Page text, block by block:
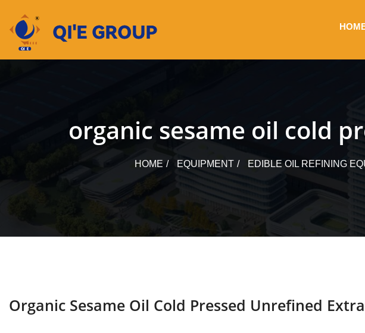
content
organic sesame oil cold
HOME EQUIPMENT EDIBLE OIL REFINING
Organic Sesame Oil Cold Pressed Unrefined